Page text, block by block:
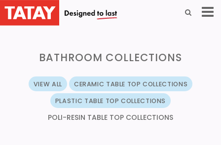
BATHROOM COLLECTIONS
VIEW ALL
CERAMIC TABLE TOP COLLECTIONS
PLASTIC TABLE TOP COLLECTIONS
POLI-RESIN TABLE TOP COLLECTIONS